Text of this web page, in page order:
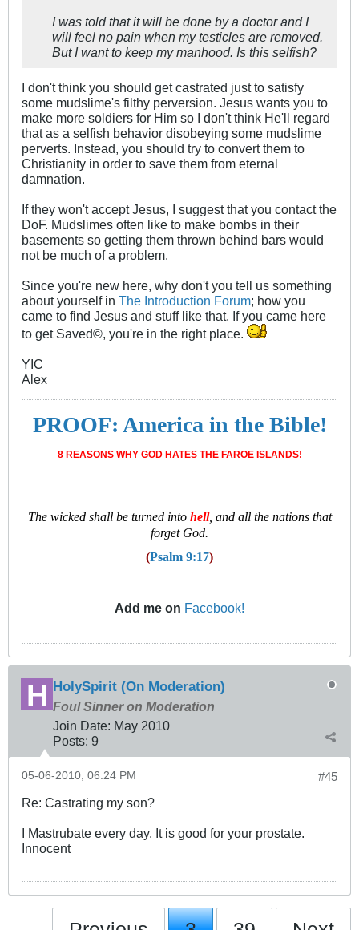
I was told that it will be done by a doctor and I
will feel no pain when my testicles are removed.
But I want to keep my manhood. Is this selfish?
I don't think you should get castrated just to satisfy
some mudslime's filthy perversion. Jesus wants you to
make more soldiers for Him so I don't think He'll regard
that as a selfish behavior disobeying some mudslime
perverts. Instead, you should try to convert them to
Christianity in order to save them from eternal
damnation.
If they won't accept Jesus, I suggest that you contact the
DoF. Mudslimes often like to make bombs in their
basements so getting them thrown behind bars would
not be much of a problem.
Since you're new here, why don't you tell us something
about yourself in The Introduction Forum; how you
came to find Jesus and stuff like that. If you came here
to get Saved©, you're in the right place.
YIC
Alex
PROOF: America in the Bible!
8 REASONS WHY GOD HATES THE FAROE ISLANDS!
The wicked shall be turned into hell, and all the nations that
forget God.
(Psalm 9:17)
Add me on Facebook!
HolySpirit (On Moderation)
Foul Sinner on Moderation
Join Date: May 2010
Posts: 9
#45
05-06-2010, 06:24 PM
Re: Castrating my son?
I Mastrubate every day. It is good for your prostate.
Innocent